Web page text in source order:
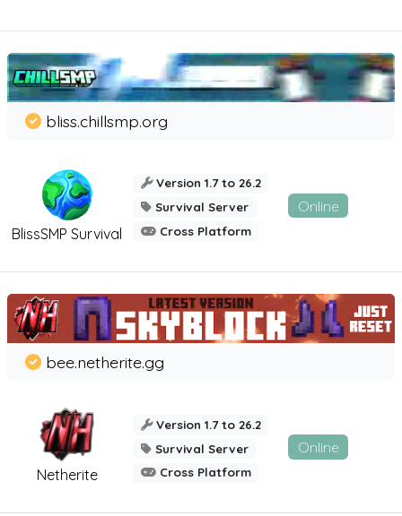
BlissSMP Survival
bliss.chillsmp.org
Version 1.7 to 26.2
Survival Server
Cross Platform
Online
Netherite
bee.netherite.gg
Version 1.7 to 26.2
Survival Server
Cross Platform
Online